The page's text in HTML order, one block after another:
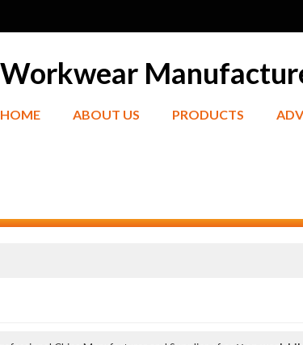
Workwear
HOME ABOUT US PRODUCTS